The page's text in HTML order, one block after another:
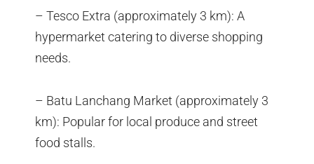
– Tesco Extra (approximately 3 km): A
hypermarket catering to diverse shopping
needs.
– Batu Lanchang Market (approximately 3
km): Popular for local produce and street
food stalls.